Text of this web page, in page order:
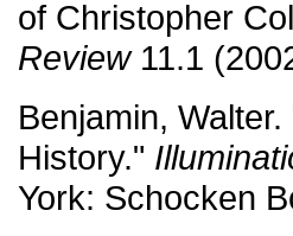
of Christopher
Review11.1
Benjamin,
History."
York: Schocken